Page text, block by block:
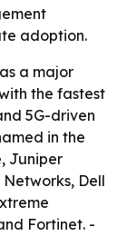
adoption.
a major
the fastest
5G-driven
in the
Juniper
Dell
Fortinet. -